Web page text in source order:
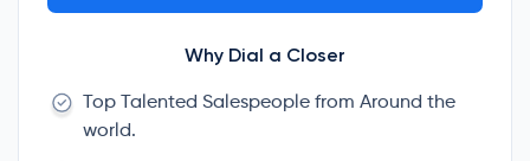
Why Dial a Closer
Top Talented Salespeople from Around the
world.